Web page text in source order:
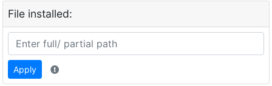
File installed:
Apply